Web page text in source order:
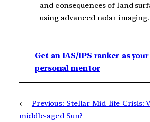
and consequences of land
using advanced radar imaging.
Get an IAS/IPS ranker as your
personal mentor
← Previous: Stellar Mid-life Crisis:
middle-aged Sun?